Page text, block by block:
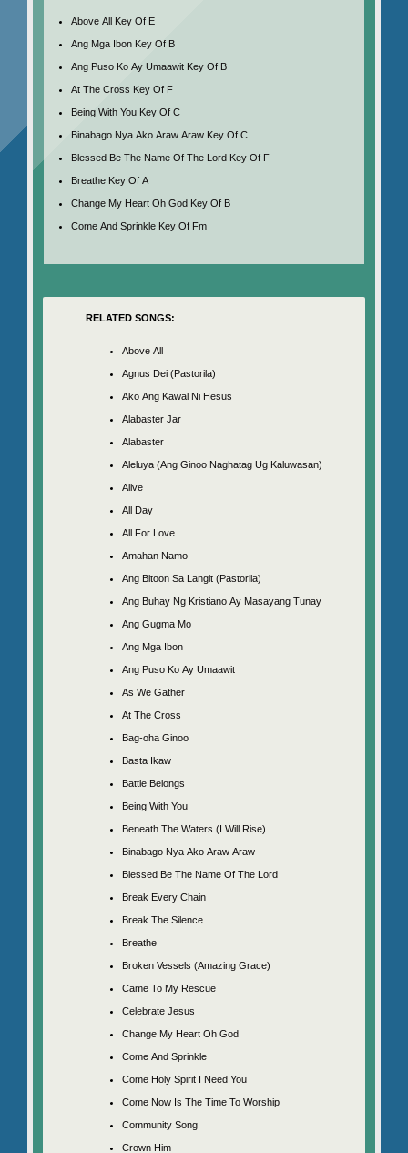
Above All Key Of E
Ang Mga Ibon Key Of B
Ang Puso Ko Ay Umaawit Key Of B
At The Cross Key Of F
Being With You Key Of C
Binabago Nya Ako Araw Araw Key Of C
Blessed Be The Name Of The Lord Key Of F
Breathe Key Of A
Change My Heart Oh God Key Of B
Come And Sprinkle Key Of Fm
RELATED SONGS:
Above All
Agnus Dei (Pastorila)
Ako Ang Kawal Ni Hesus
Alabaster Jar
Alabaster
Aleluya (Ang Ginoo Naghatag Ug Kaluwasan)
Alive
All Day
All For Love
Amahan Namo
Ang Bitoon Sa Langit (Pastorila)
Ang Buhay Ng Kristiano Ay Masayang Tunay
Ang Gugma Mo
Ang Mga Ibon
Ang Puso Ko Ay Umaawit
As We Gather
At The Cross
Bag-oha Ginoo
Basta Ikaw
Battle Belongs
Being With You
Beneath The Waters (I Will Rise)
Binabago Nya Ako Araw Araw
Blessed Be The Name Of The Lord
Break Every Chain
Break The Silence
Breathe
Broken Vessels (Amazing Grace)
Came To My Rescue
Celebrate Jesus
Change My Heart Oh God
Come And Sprinkle
Come Holy Spirit I Need You
Come Now Is The Time To Worship
Community Song
Crown Him